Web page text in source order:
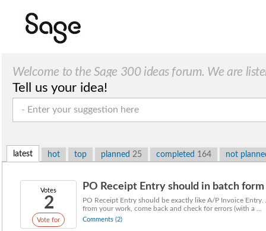
Welcome to the Sage 300 ideas forum. We are
Tell us your idea!
latest hot top planned 25 completed 164 not
Votes
2
Vote for
PO Receipt Entry should in batch
PO Receipt Entry should be exactly like A/P Invoice
from your work, come back and check for errors (with a ...
Comments (2)